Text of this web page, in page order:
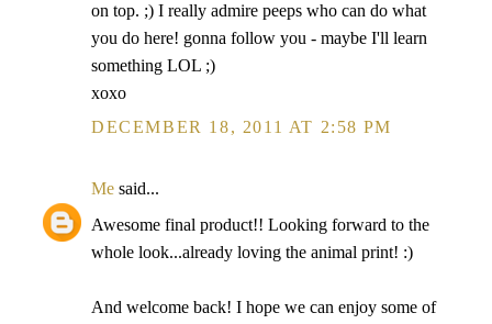
on top. ;) I really admire peeps who can do what
you do here! gonna follow you - maybe I'll learn
something LOL ;)
xoxo
DECEMBER 18, 2011 AT 2:58 PM
Me said...
Awesome final product!! Looking forward to the
whole look...already loving the animal print! :)
And welcome back! I hope we can enjoy some of